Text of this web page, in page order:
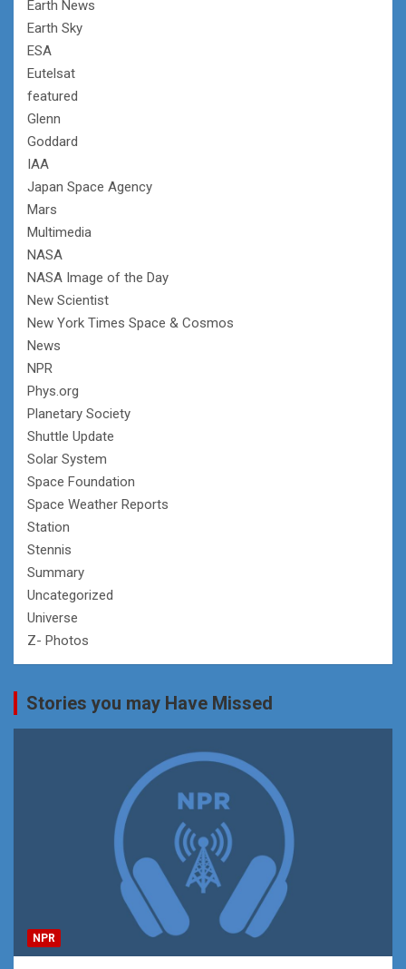
Earth News
Earth Sky
ESA
Eutelsat
featured
Glenn
Goddard
IAA
Japan Space Agency
Mars
Multimedia
NASA
NASA Image of the Day
New Scientist
New York Times Space & Cosmos
News
NPR
Phys.org
Planetary Society
Shuttle Update
Solar System
Space Foundation
Space Weather Reports
Station
Stennis
Summary
Uncategorized
Universe
Z- Photos
Stories you may Have Missed
NPR